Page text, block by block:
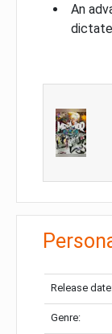
An
Release
Genre: